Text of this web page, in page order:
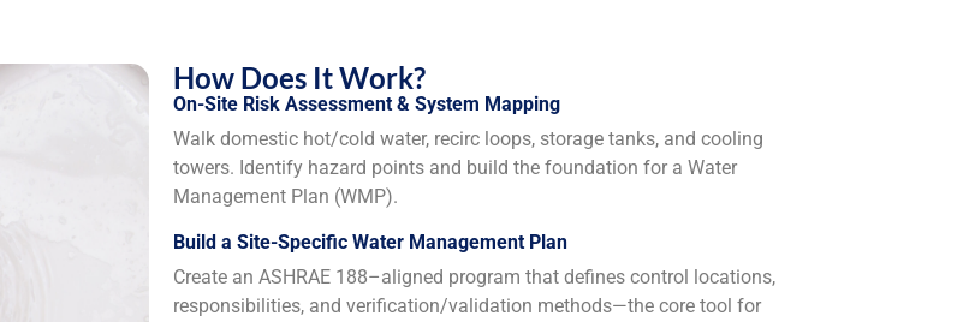
How Does It Work?
On-Site Risk Assessment & System Mapping
Walk domestic hot/cold water, recirc loops, storage tanks, and cooling
towers. Identify hazard points and build the foundation for a Water
Management Plan (WMP).
Build a Site-Specific Water Management Plan
Create an ASHRAE 188–aligned program that defines control locations,
responsibilities, and verification/validation methods—the core tool for